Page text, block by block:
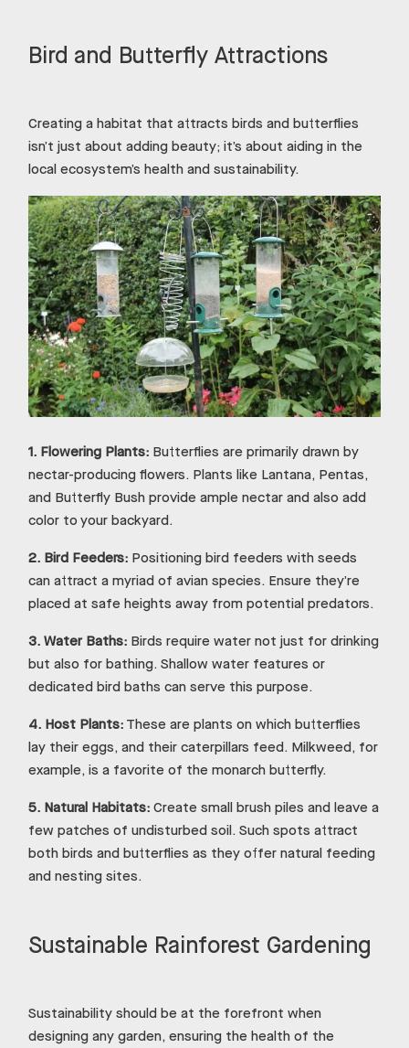
Bird and Butterfly Attractions
Creating a habitat that attracts birds and butterflies
isn’t just about adding beauty; it’s about aiding in the
local ecosystem’s health and sustainability.
1. Flowering Plants: Butterflies are primarily drawn by
nectar-producing flowers. Plants like Lantana, Pentas,
and Butterfly Bush provide ample nectar and also add
color to your backyard.
2. Bird Feeders: Positioning bird feeders with seeds
can attract a myriad of avian species. Ensure they’re
placed at safe heights away from potential predators.
3. Water Baths: Birds require water not just for drinking
but also for bathing. Shallow water features or
dedicated bird baths can serve this purpose.
4. Host Plants: These are plants on which butterflies
lay their eggs, and their caterpillars feed. Milkweed, for
example, is a favorite of the monarch butterfly.
5. Natural Habitats: Create small brush piles and leave a
few patches of undisturbed soil. Such spots attract
both birds and butterflies as they offer natural feeding
and nesting sites.
Sustainable Rainforest Gardening
Sustainability should be at the forefront when
designing any garden, ensuring the health of the